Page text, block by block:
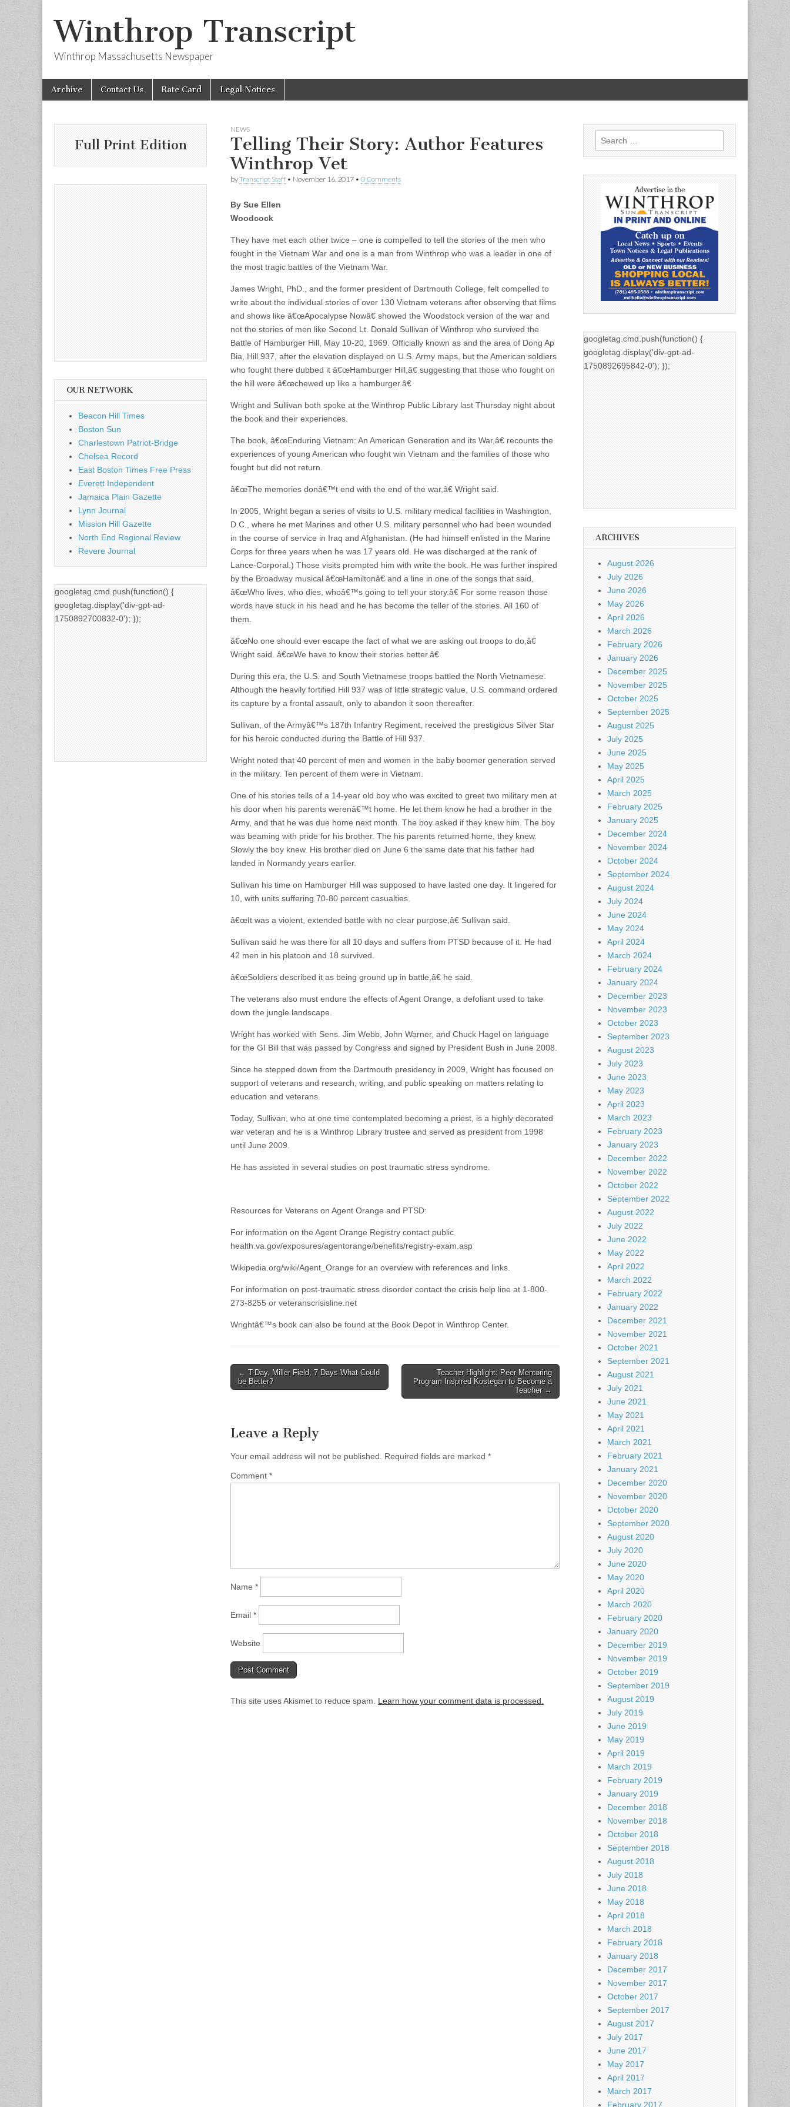
Winthrop Transcript
Winthrop Massachusetts Newspaper
Main
menu
Skip
Archive Contact Us Rate Card Legal Notices
NEWS
Telling Their Story: Author Features
Winthrop Vet
byTranscript Staff • November 16, 2017 • 0 Comments
By Sue Ellen
Woodcock
They have met each other twice – one is compelled to tell the stories of the men who
fought in the Vietnam War and one is a man from Winthrop who was a leader in one of
the most tragic battles of the Vietnam War.
James Wright, PhD., and the former president of Dartmouth College, felt compelled to
write about the individual stories of over 130 Vietnam veterans after observing that films
and shows like â€œApocalypse Nowâ€ showed the Woodstock version of the war and
not the stories of men like Second Lt. Donald Sullivan of Winthrop who survived the
Battle of Hamburger Hill, May 10-20, 1969. Officially known as and the area of Dong Ap
Bia, Hill 937, after the elevation displayed on U.S. Army maps, but the American soldiers
who fought there dubbed it â€œHamburger Hill,â€ suggesting that those who fought on
the hill were â€œchewed up like a hamburger.â€
Wright and Sullivan both spoke at the Winthrop Public Library last Thursday night about
the book and their experiences.
The book, â€œEnduring Vietnam: An American Generation and its War,â€ recounts the
experiences of young American who fought win Vietnam and the families of those who
fought but did not return.
â€œThe memories donâ€™t end with the end of the war,â€ Wright said.
In 2005, Wright began a series of visits to U.S. military medical facilities in Washington,
D.C., where he met Marines and other U.S. military personnel who had been wounded
in the course of service in Iraq and Afghanistan. (He had himself enlisted in the Marine
Corps for three years when he was 17 years old. He was discharged at the rank of
Lance-Corporal.) Those visits prompted him with write the book. He was further inspired
by the Broadway musical â€œHamiltonâ€ and a line in one of the songs that said,
â€œWho lives, who dies, whoâ€™s going to tell your story.â€ For some reason those
words have stuck in his head and he has become the teller of the stories. All 160 of
them.
â€œNo one should ever escape the fact of what we are asking out troops to do,â€
Wright said. â€œWe have to know their stories better.â€
During this era, the U.S. and South Vietnamese troops battled the North Vietnamese.
Although the heavily fortified Hill 937 was of little strategic value, U.S. command ordered
its capture by a frontal assault, only to abandon it soon thereafter.
Sullivan, of the Armyâ€™s 187th Infantry Regiment, received the prestigious Silver Star
for his heroic conducted during the Battle of Hill 937.
Wright noted that 40 percent of men and women in the baby boomer generation served
in the military. Ten percent of them were in Vietnam.
One of his stories tells of a 14-year old boy who was excited to greet two military men at
his door when his parents werenâ€™t home. He let them know he had a brother in the
Army, and that he was due home next month. The boy asked if they knew him. The boy
was beaming with pride for his brother. The his parents returned home, they knew.
Slowly the boy knew. His brother died on June 6 the same date that his father had
landed in Normandy years earlier.
Sullivan his time on Hamburger Hill was supposed to have lasted one day. It lingered for
10, with units suffering 70-80 percent casualties.
â€œIt was a violent, extended battle with no clear purpose,â€ Sullivan said.
Sullivan said he was there for all 10 days and suffers from PTSD because of it. He had
42 men in his platoon and 18 survived.
â€œSoldiers described it as being ground up in battle,â€ he said.
The veterans also must endure the effects of Agent Orange, a defoliant used to take
down the jungle landscape.
Wright has worked with Sens. Jim Webb, John Warner, and Chuck Hagel on language
for the GI Bill that was passed by Congress and signed by President Bush in June 2008.
Since he stepped down from the Dartmouth presidency in 2009, Wright has focused on
support of veterans and research, writing, and public speaking on matters relating to
education and veterans.
Today, Sullivan, who at one time contemplated becoming a priest, is a highly decorated
war veteran and he is a Winthrop Library trustee and served as president from 1998
until June 2009.
He has assisted in several studies on post traumatic stress syndrome.
Resources for Veterans on Agent Orange and PTSD:
For information on the Agent Orange Registry contact public
health.va.gov/exposures/agentorange/benefits/registry-exam.asp
Wikipedia.org/wiki/Agent_Orange for an overview with references and links.
For information on post-traumatic stress disorder contact the crisis help line at 1-800-
273-8255 or veteranscrisisline.net
Wrightâ€™s book can also be found at the Book Depot in Winthrop Center.
Post
navigation
← T-Day, Miller Field, 7 Days What Could
be Better?
Teacher Highlight: Peer Mentoring
Program Inspired Kostegan to Become a
Teacher →
Leave a Reply
Your email address will not be published. Required fields are marked *
Comment *
Name *
Email *
Website
This site uses Akismet to reduce spam. Learn how your comment data is processed.
Full Print Edition
OUR NETWORK
Beacon Hill Times
Boston Sun
Charlestown Patriot-Bridge
Chelsea Record
East Boston Times Free Press
Everett Independent
Jamaica Plain Gazette
Lynn Journal
Mission Hill Gazette
North End Regional Review
Revere Journal
googletag.cmd.push(function() {
googletag.display('div-gpt-ad-
1750892700832-0'); });
Search
for:
googletag.cmd.push(function() {
googletag.display('div-gpt-ad-
1750892695842-0'); });
ARCHIVES
August 2026
July 2026
June 2026
May 2026
April 2026
March 2026
February 2026
January 2026
December 2025
November 2025
October 2025
September 2025
August 2025
July 2025
June 2025
May 2025
April 2025
March 2025
February 2025
January 2025
December 2024
November 2024
October 2024
September 2024
August 2024
July 2024
June 2024
May 2024
April 2024
March 2024
February 2024
January 2024
December 2023
November 2023
October 2023
September 2023
August 2023
July 2023
June 2023
May 2023
April 2023
March 2023
February 2023
January 2023
December 2022
November 2022
October 2022
September 2022
August 2022
July 2022
June 2022
May 2022
April 2022
March 2022
February 2022
January 2022
December 2021
November 2021
October 2021
September 2021
August 2021
July 2021
June 2021
May 2021
April 2021
March 2021
February 2021
January 2021
December 2020
November 2020
October 2020
September 2020
August 2020
July 2020
June 2020
May 2020
April 2020
March 2020
February 2020
January 2020
December 2019
November 2019
October 2019
September 2019
August 2019
July 2019
June 2019
May 2019
April 2019
March 2019
February 2019
January 2019
December 2018
November 2018
October 2018
September 2018
August 2018
July 2018
June 2018
May 2018
April 2018
March 2018
February 2018
January 2018
December 2017
November 2017
October 2017
September 2017
August 2017
July 2017
June 2017
May 2017
April 2017
March 2017
February 2017